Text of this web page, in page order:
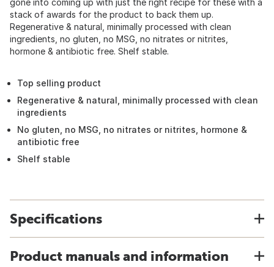
gone into coming up with just the right recipe for these with a
stack of awards for the product to back them up.
Regenerative & natural, minimally processed with clean
ingredients, no gluten, no MSG, no nitrates or nitrites,
hormone & antibiotic free. Shelf stable.
Top selling product
Regenerative & natural, minimally processed with clean
ingredients
No gluten, no MSG, no nitrates or nitrites, hormone &
antibiotic free
Shelf stable
Specifications
Product manuals and information